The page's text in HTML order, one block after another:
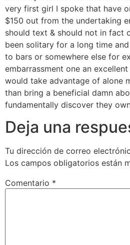
very first girl I spoke that have
$150 out from the undertaking
should text & should not in fact
been solitary for a long time
to bars or somewhere else for
embarrassment one an
would take advantage of alone
than bring a beneficial damn
fundamentally discover they
Deja una
Tu dirección de correo
Los campos obligatorios están
Comentario *